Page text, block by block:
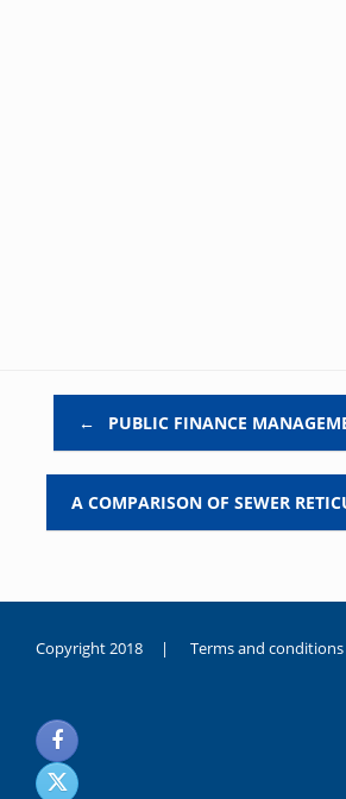
← PUBLIC FINANCE
A COMPARISON OF SEWER
Copyright 2018 | Terms and conditions
noksanlık
yaşayan
genç
kız